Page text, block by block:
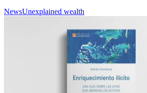
NewsUnexplained wealth